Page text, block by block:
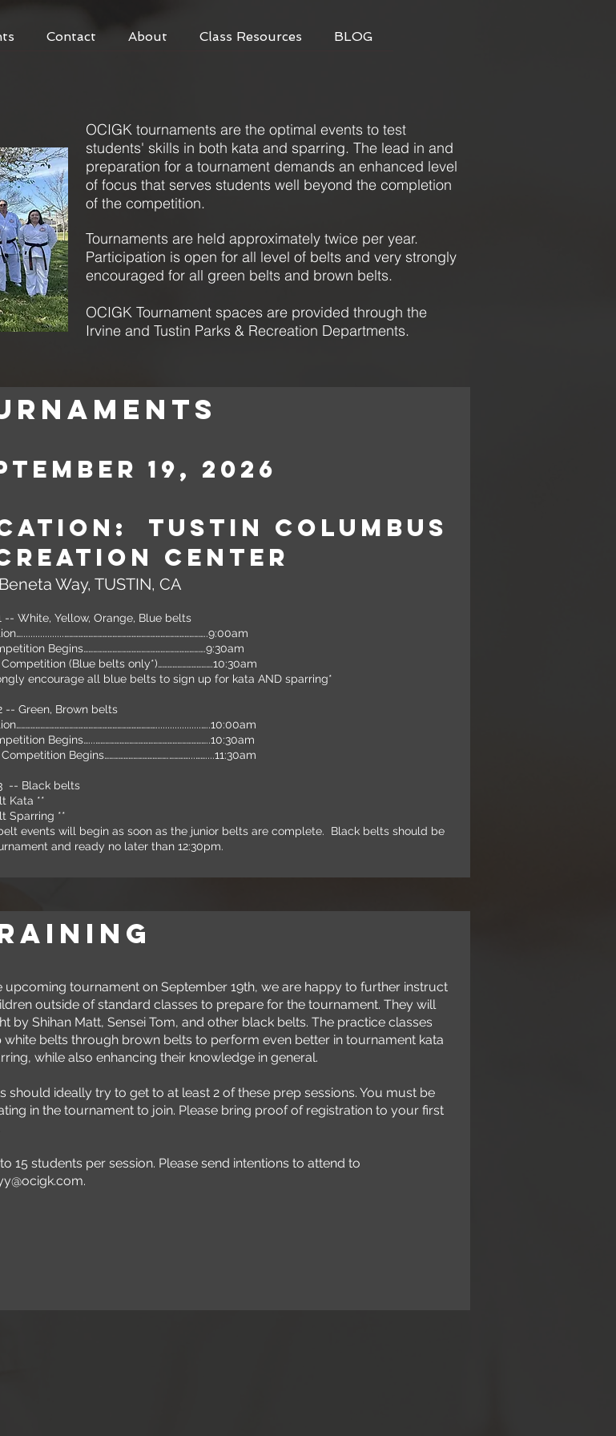
Contact About Class Resources BLOG
OCIGK tournaments are the optimal events to test
students' skills in both kata and sparring. The lead in and
preparation for a tournament demands an enhanced level
of focus that serves students well beyond the completion
of the competition.
Tournaments are held approximately twice per year.
Participation is open for all level of belts and very strongly
encouraged for all green belts and brown belts.
OCIGK Tournament spaces are provided through the
Irvine and Tustin Parks & Recreation Departments.
19, 2026
Tustin Columbus
Center
Way, TUSTIN, CA
-- White, Yellow, Orange, Blue belts
Begins………………………………………………………………….9:30am
(Blue belts only*)…………………………….10:30am
encourage all blue belts to sign up for kata AND sparring*
-- Green, Brown belts
Begins…...……………………………………………………………..10:30am
Begins………………………………….…………...……....11:30am
-- Black belts
Kata **
Sparring **
events will begin as soon as the junior belts are complete. Black belts should be
and ready no later than 12:30pm.
upcoming tournament on September 19th, we are happy to further instruct
outside of standard classes to prepare for the tournament. They will
by Shihan Matt, Sensei Tom, and other black belts. The practice classes
white belts through brown belts to perform even better in tournament kata
while also enhancing their knowledge in general.
should ideally try to get to at least 2 of these prep sessions. You must be
in the tournament to join. Please bring proof of registration to your first
15 students per session. Please send intentions to attend to
.